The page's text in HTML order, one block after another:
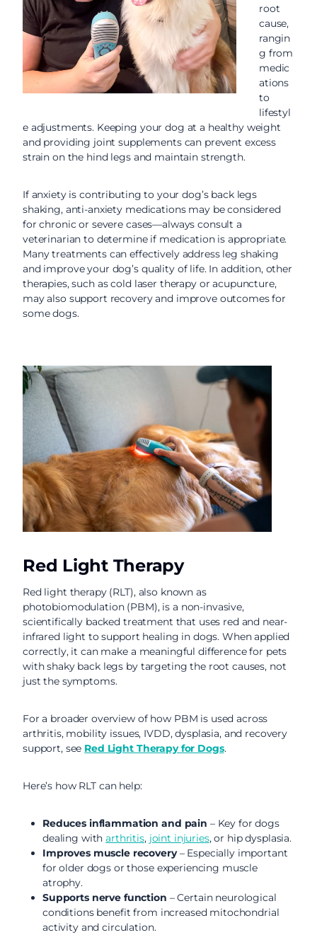
root
cause,
rangin
g from
medic
ations
to
lifestyl
e adjustments. Keeping your dog at a healthy weight
and providing joint supplements can prevent excess
strain on the hind legs and maintain strength.
If anxiety is contributing to your dog’s back legs
shaking, anti-anxiety medications may be considered
for chronic or severe cases—always consult a
veterinarian to determine if medication is appropriate.
Many treatments can effectively address leg shaking
and improve your dog’s quality of life. In addition, other
therapies, such as cold laser therapy or acupuncture,
may also support recovery and improve outcomes for
some dogs.
Red Light Therapy
Red light therapy (RLT), also known as
photobiomodulation (PBM), is a non-invasive,
scientifically backed treatment that uses red and near-
infrared light to support healing in dogs. When applied
correctly, it can make a meaningful difference for pets
with shaky back legs by targeting the root causes, not
just the symptoms.
For a broader overview of how PBM is used across
arthritis, mobility issues, IVDD, dysplasia, and recovery
support, see Red Light Therapy for Dogs.
Here’s how RLT can help:
Reduces inflammation and pain – Key for dogs
dealing witharthritis, joint injuries, or hip dysplasia.
Improves muscle recovery– Especially important
for older dogs or those experiencing muscle
atrophy.
Supports nerve function – Certain neurological
conditions benefit from increased mitochondrial
activity and circulation.